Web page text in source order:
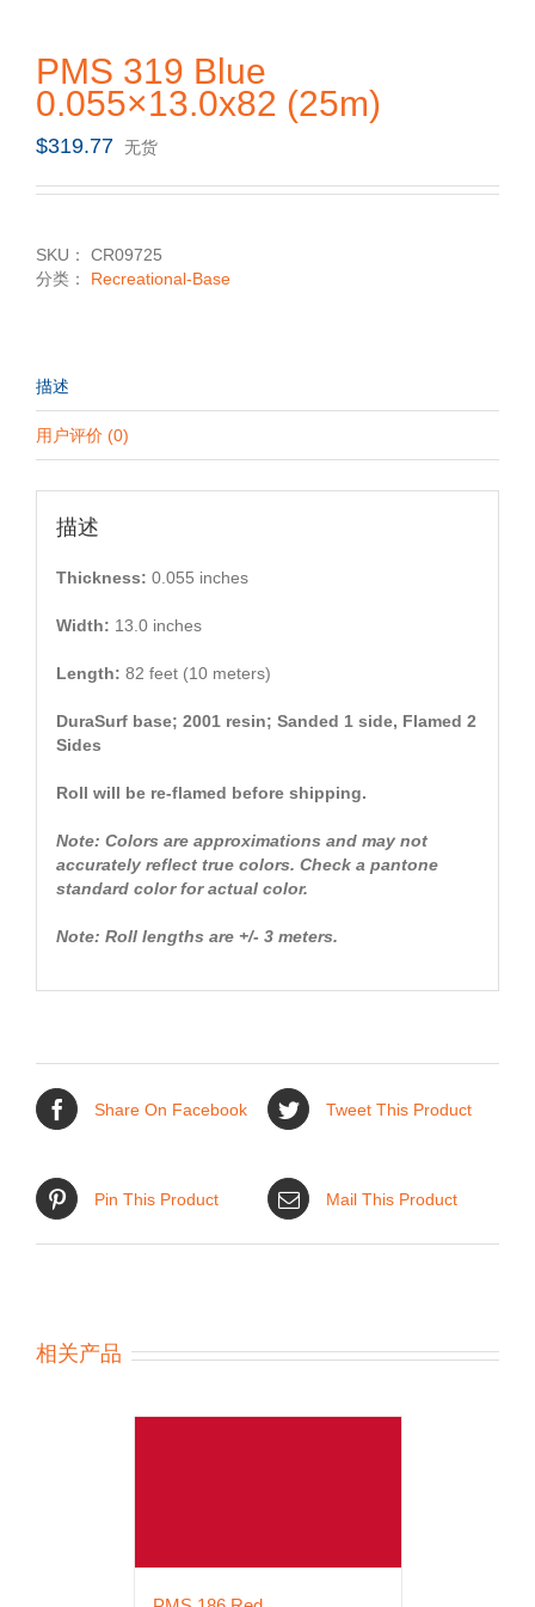
PMS 319 Blue
0.055×13.0x82 (25m)
$319.77 无货
SKU： CR09725
分类： Recreational-Base
描述
用户评价 (0)
描述
Thickness: 0.055 inches
Width: 13.0 inches
Length: 82 feet (10 meters)
DuraSurf base; 2001 resin; Sanded 1 side, Flamed 2
Sides
Roll will be re-flamed before shipping.
Note: Colors are approximations and may not
accurately reflect true colors. Check a pantone
standard color for actual color.
Note: Roll lengths are +/- 3 meters.
Share On Facebook Tweet This Product
Pin This Product Mail This Product
相关产品